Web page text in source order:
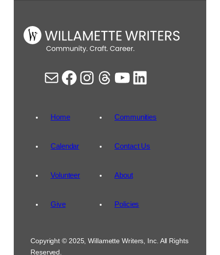
Mail Facebook Instagram Threads YouTube LinkedIn
Home
Calendar
Volunteer
Give
Communities
Contact Us
About
Policies
Copyright © 2025, Willamette Writers, Inc. All Rights
Reserved.